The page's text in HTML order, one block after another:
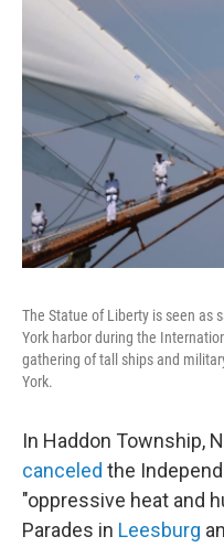
The Statue of Liberty is seen as
York harbor during the
gathering of tall ships and
York.
In Haddon Township,
canceled the
"oppressive heat and
Parades in Leesburg